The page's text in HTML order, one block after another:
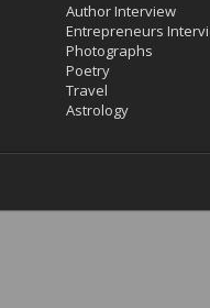
Author Interview
Entrepreneurs
Photographs
Poetry
Travel
Astrology